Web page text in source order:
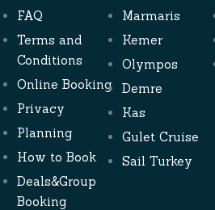
FAQ
Terms and
Conditions
Online Booking
Privacy
Planning
How to Book
Deals&Group
Booking
Marmaris
Kemer
Olympos
Demre
Kas
Gulet Cruise
Sail Turkey